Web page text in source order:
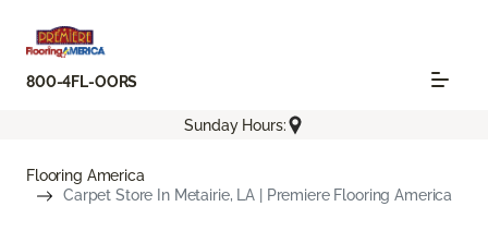
800-4FL-OORS
Sunday Hours:
Flooring America
Carpet Store In Metairie, LA | Premiere Flooring America